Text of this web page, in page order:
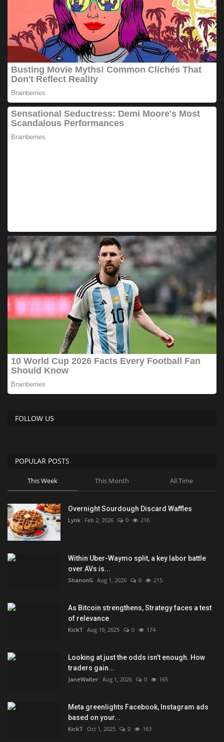
FOLLOW US
POPULAR POSTS
This Week This Month All Time
Overnight Sourdough Discard Waffles
Lynk Feb 2, 2026 0 216
Within Uber-Waymo split, a key labor battle
over AVs is...
ShanonG Aug 1, 2026 0 215
As Bitcoin strengthens, Strategy faces a test
of relevance
KickT Aug 19, 2025 0 174
Looking at just the odds isn’t enough. How
traders gain...
JaneWalter Aug 1, 2026 0 165
Meta greenlights Facebook, Instagram ads
based on your...
KickT Oct 1, 2025 0 163